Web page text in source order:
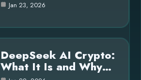
Jan 23, 2026
DeepSeek AI Crypto:
What It Is and Why…